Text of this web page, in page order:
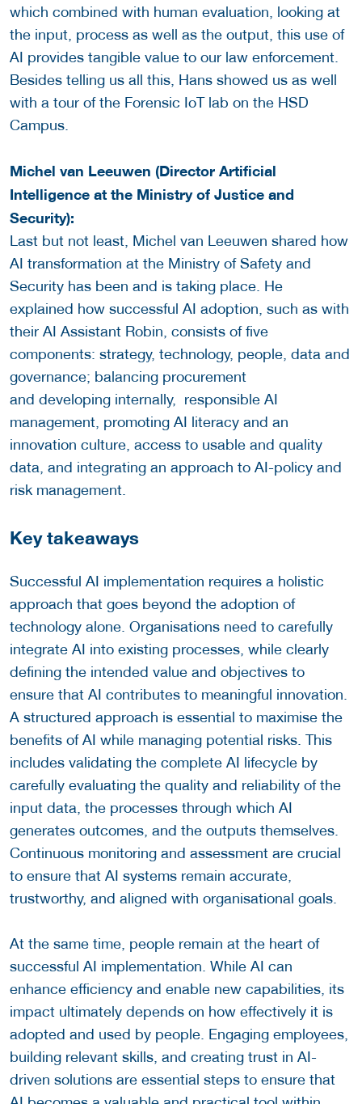
which combined with human evaluation, looking at
the input, process as well as the output, this use of
AI provides tangible value to our law enforcement.
Besides telling us all this, Hans showed us as well
with a tour of the Forensic IoT lab on the HSD
Campus.
Michel van Leeuwen (Director Artificial
Intelligence at the Ministry of Justice and
Security):
Last but not least, Michel van Leeuwen shared how
AI transformation at the Ministry of Safety and
Security has been and is taking place. He
explained how successful AI adoption, such as with
their AI Assistant Robin, consists of five
components: strategy, technology, people, data and
governance; balancing procurement
and developing internally, responsible AI
management, promoting AI literacy and an
innovation culture, access to usable and quality
data, and integrating an approach to AI-policy and
risk management.
Key takeaways
Successful AI implementation requires a holistic
approach that goes beyond the adoption of
technology alone. Organisations need to carefully
integrate AI into existing processes, while clearly
defining the intended value and objectives to
ensure that AI contributes to meaningful innovation.
A structured approach is essential to maximise the
benefits of AI while managing potential risks. This
includes validating the complete AI lifecycle by
carefully evaluating the quality and reliability of the
input data, the processes through which AI
generates outcomes, and the outputs themselves.
Continuous monitoring and assessment are crucial
to ensure that AI systems remain accurate,
trustworthy, and aligned with organisational goals.
At the same time, people remain at the heart of
successful AI implementation. While AI can
enhance efficiency and enable new capabilities, its
impact ultimately depends on how effectively it is
adopted and used by people. Engaging employees,
building relevant skills, and creating trust in AI-
driven solutions are essential steps to ensure that